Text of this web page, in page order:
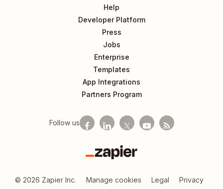
Help
Developer Platform
Press
Jobs
Enterprise
Templates
App Integrations
Partners Program
Follow us
Zapier
© 2026 Zapier Inc. Manage cookies Legal Privacy